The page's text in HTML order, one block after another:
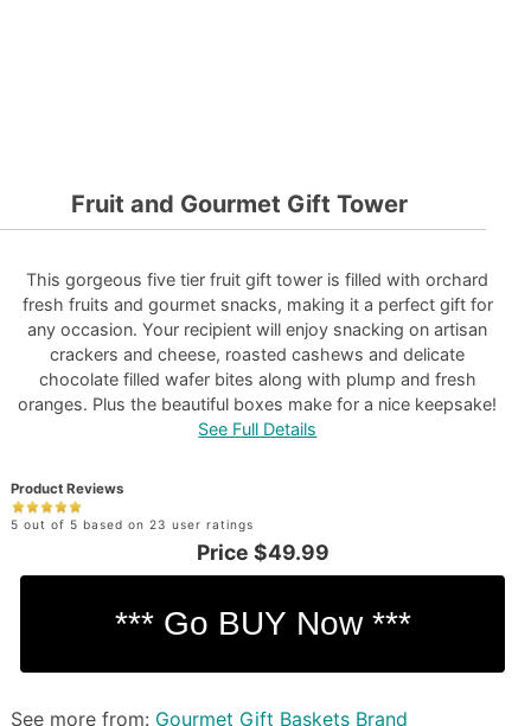
Fruit and Gourmet Gift Tower
This gorgeous five tier fruit gift tower is filled with orchard
fresh fruits and gourmet snacks, making it a perfect gift for
any occasion. Your recipient will enjoy snacking on artisan
crackers and cheese, roasted cashews and delicate
chocolate filled wafer bites along with plump and fresh
oranges. Plus the beautiful boxes make for a nice keepsake!
See Full Details
Product Reviews
5 out of 5 based on 23 user ratings
Price $49.99
See more from: Gourmet Gift Baskets Brand